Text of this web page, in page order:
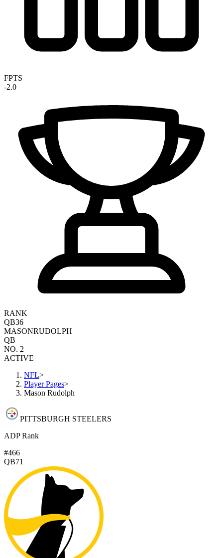
FPTS
-2.0
RANK
QB36
MASONRUDOLPH
QB
NO. 2
ACTIVE
NFL>
Player Pages>
Mason Rudolph
PITTSBURGH STEELERS
ADP Rank
#466
QB71